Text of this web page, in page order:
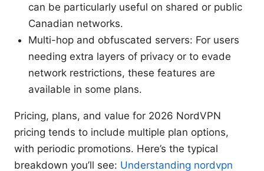
can be particularly useful on shared or public
Canadian networks.
Multi-hop and obfuscated servers: For users
needing extra layers of privacy or to evade
network restrictions, these features are
available in some plans.
Pricing, plans, and value for 2026 NordVPN
pricing tends to include multiple plan options,
with periodic promotions. Here’s the typical
breakdown you’ll see: Understanding nordvpn